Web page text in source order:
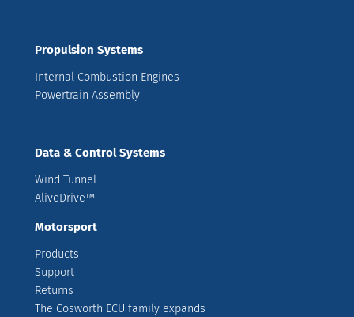
Propulsion Systems
Internal Combustion Engines
Powertrain Assembly
Data & Control Systems
Wind Tunnel
AliveDrive™
Motorsport
Products
Support
Returns
The Cosworth ECU family expands